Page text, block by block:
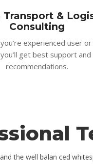
Transport &
Consulting
experienced user
get best support
recommendations.
the well balan ced